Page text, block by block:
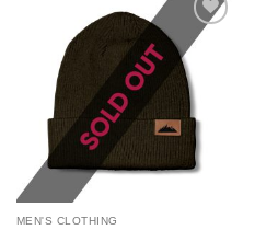
Add to
wishlist
MEN'S CLOTHING